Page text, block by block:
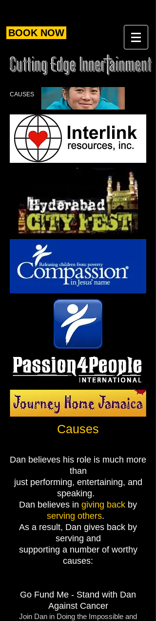
BOOK NOW
CAUSES
Causes
Dan believes his role is much more
than
just performing, entertaining, and
speaking.
Dan believes in giving back by
serving others.
As a result, Dan gives back by
serving and
supporting a number of worthy
causes:
Go Fund Me - Stand with Dan
Against Cancer
Join Dan in Doing the Impossible and